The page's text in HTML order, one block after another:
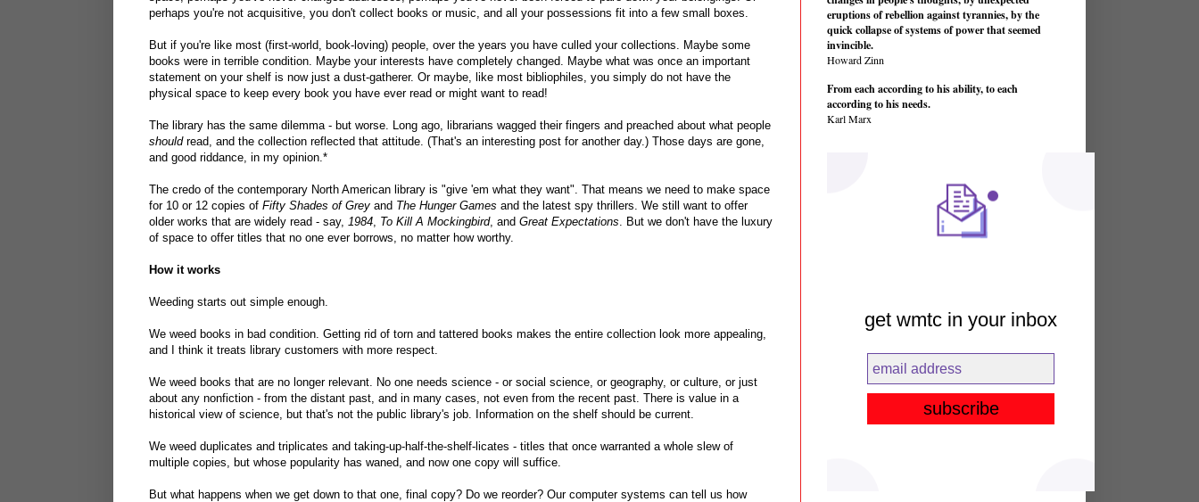
perhaps you're not acquisitive, you don't collect books or music, and all your possessions fit into a few small boxes.
But if you're like most (first-world, book-loving) people, over the years you have culled your collections. Maybe some
books were in terrible condition. Maybe your interests have completely changed. Maybe what was once an important
statement on your shelf is now just a dust-gatherer. Or maybe, like most bibliophiles, you simply do not have the
physical space to keep every book you have ever read or might want to read!
The library has the same dilemma - but worse. Long ago, librarians wagged their fingers and preached about what people
shouldread, and the collection reflected that attitude. (That's an interesting post for another day.) Those days are gone,
and good riddance, in my opinion.*
The credo of the contemporary North American library is "give 'em what they want". That means we need to make space
for 10 or 12 copies of Fifty Shades of Grey and The Hunger Games and the latest spy thrillers. We still want to offer
older works that are widely read - say, 1984 To Kill A Mockingbird, and Great Expectations . But we don't have the luxury
of space to offer titles that no one ever borrows, no matter how worthy.
How it works
Weeding starts out simple enough.
We weed books in bad condition. Getting rid of torn and tattered books makes the entire collection look more appealing,
and I think it treats library customers with more respect.
We weed books that are no longer relevant. No one needs science - or social science, or geography, or culture, or just
about any nonfiction - from the distant past, and in many cases, not even from the recent past. There is value in a
historical view of science, but that's not the public library's job. Information on the shelf should be current.
We weed duplicates and triplicates and taking-up-half-the-shelf-licates - titles that once warranted a whole slew of
multiple copies, but whose popularity has waned, and now one copy will suffice.
But what happens when we get down to that one, final copy? Do we reorder? Our computer systems can tell us how
eruptions of rebellion against tyrannies, by the
quick collapse of systems of power that seemed
invincible.
Howard Zinn
From each according to his ability, to each
according to his needs.
Karl Marx
get wmtc in your inbox